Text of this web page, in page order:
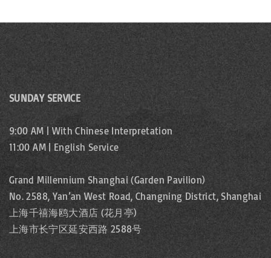
SUNDAY SERVICE
9:00 AM | With Chinese Interpretation
11:00 AM | English Service
Grand Millennium Shanghai (Garden Pavilion)
No. 2588, Yan’an West Road, Changning District, Shanghai
上海千禧海鸥大酒店 (花月亭)
上海市长宁区延安西路 2588号